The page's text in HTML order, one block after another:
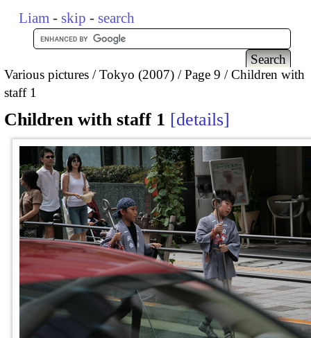
Liam - skip - search
Various pictures Tokyo (2007) Page 9
Children with
staff 1
Children with staff 1 details